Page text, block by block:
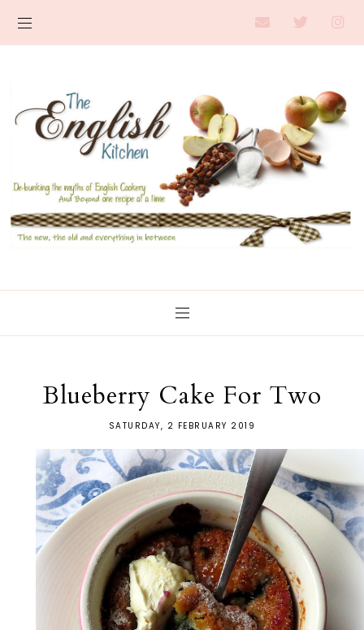
Blueberry Cake For Two
SATURDAY, 2 FEBRUARY 2019